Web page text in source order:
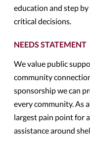
education and step
critical decisions.
NEEDS STATEMENT
We value public
community
sponsorship we can
every community. As
largest pain point for
assistance around